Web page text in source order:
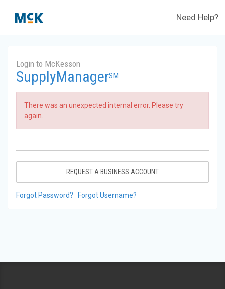
Need Help?
Login to McKesson
SupplyManagerSM
There was an unexpected internal error. Please try
again.
REQUEST A BUSINESS ACCOUNT
Forgot Password? Forgot Username?